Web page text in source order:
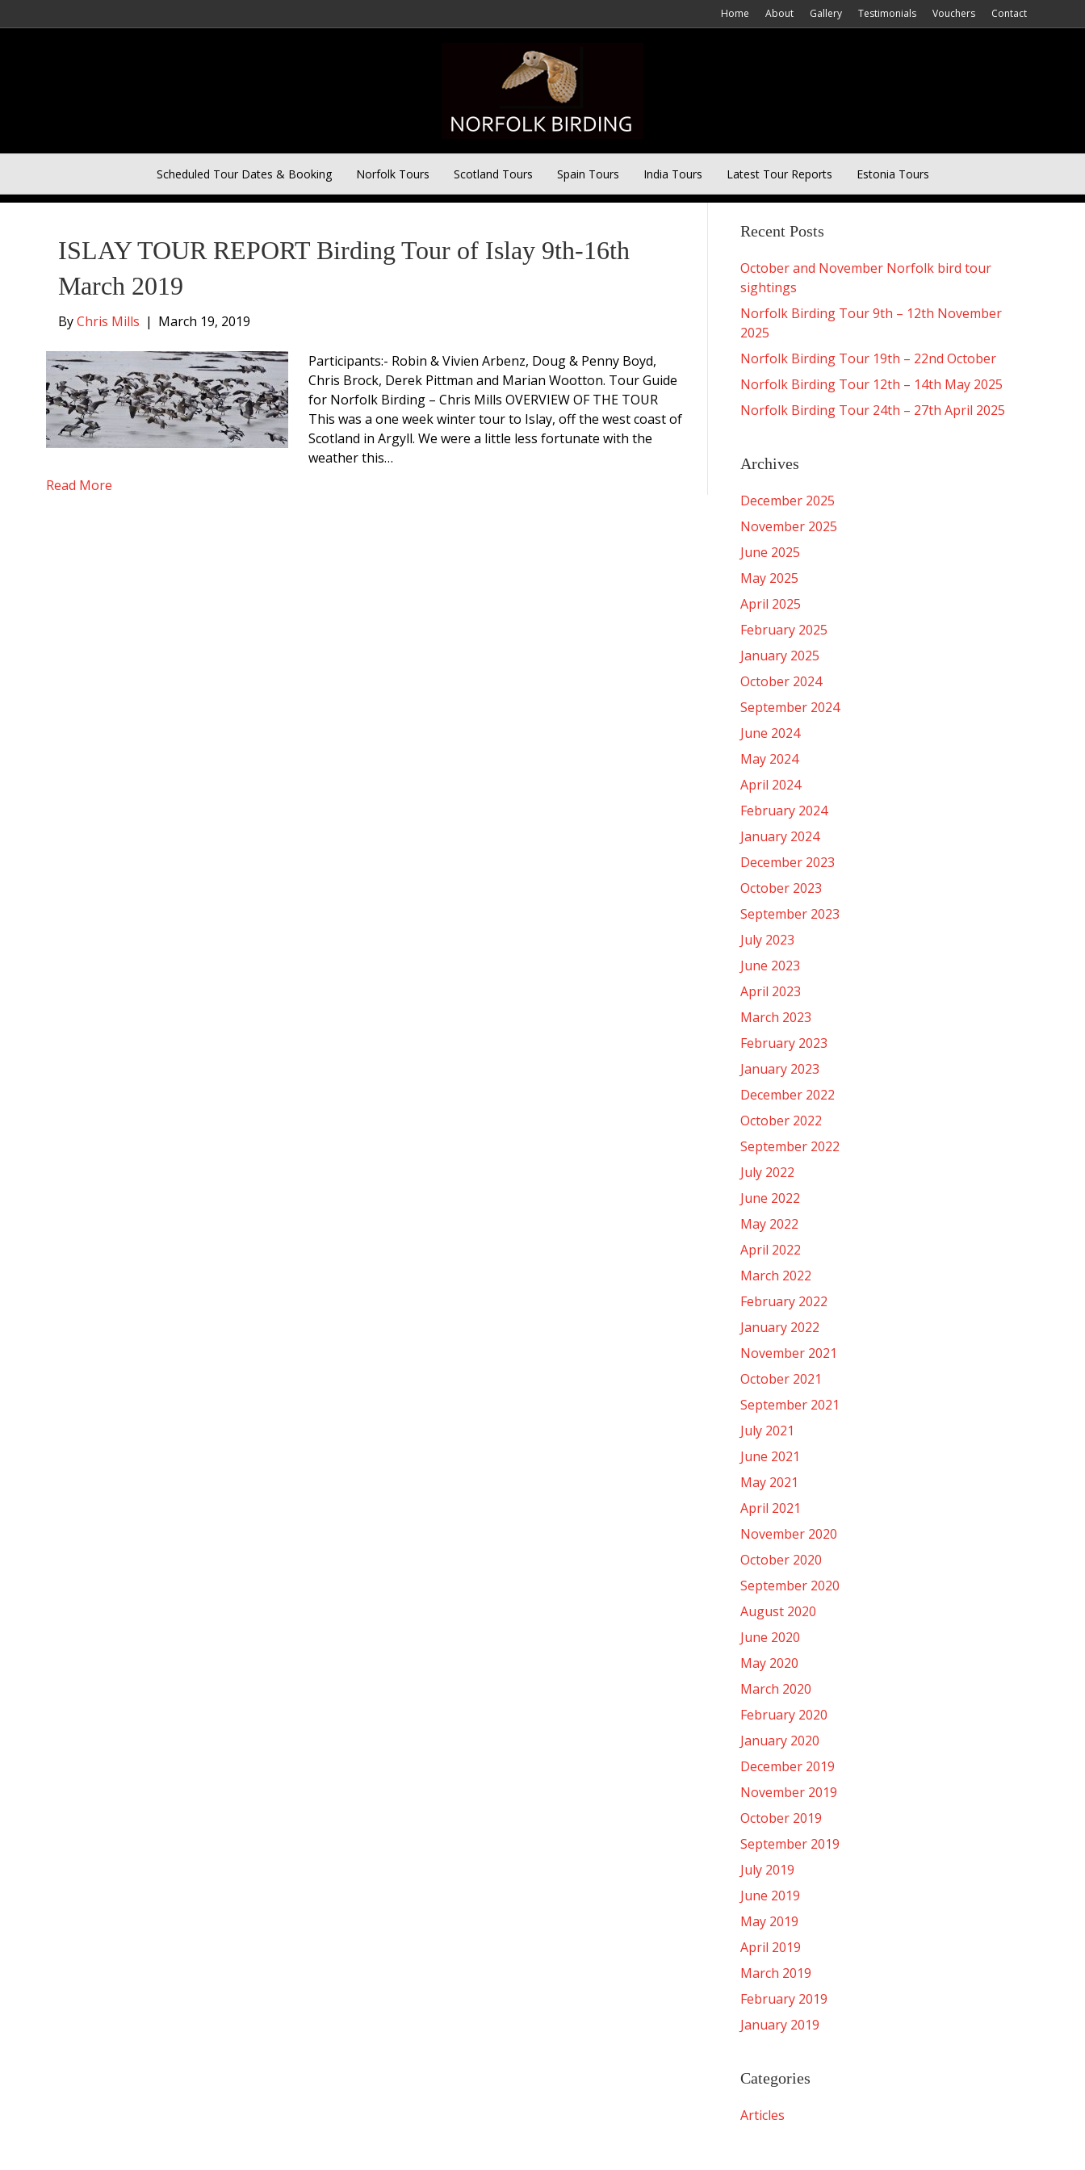
Home About Gallery Testimonials Vouchers Contact
Scheduled Tour Dates & Booking Norfolk Tours Scotland Tours Spain Tours India Tours Latest Tour Reports Estonia Tours
ISLAY TOUR REPORT Birding Tour of Islay 9th-16th
March 2019
ByChris Mills | March 19, 2019
Participants:- Robin & Vivien Arbenz, Doug & Penny Boyd,
Chris Brock, Derek Pittman and Marian Wootton. Tour Guide
for Norfolk Birding – Chris Mills OVERVIEW OF THE TOUR
This was a one week winter tour to Islay, off the west coast of
Scotland in Argyll. We were a little less fortunate with the
weather this…
Read More
Recent Posts
October and November Norfolk bird tour
sightings
Norfolk Birding Tour 9th – 12th November
2025
Norfolk Birding Tour 19th – 22nd October
Norfolk Birding Tour 12th – 14th May 2025
Norfolk Birding Tour 24th – 27th April 2025
Archives
December 2025
November 2025
June 2025
May 2025
April 2025
February 2025
January 2025
October 2024
September 2024
June 2024
May 2024
April 2024
February 2024
January 2024
December 2023
October 2023
September 2023
July 2023
June 2023
April 2023
March 2023
February 2023
January 2023
December 2022
October 2022
September 2022
July 2022
June 2022
May 2022
April 2022
March 2022
February 2022
January 2022
November 2021
October 2021
September 2021
July 2021
June 2021
May 2021
April 2021
November 2020
October 2020
September 2020
August 2020
June 2020
May 2020
March 2020
February 2020
January 2020
December 2019
November 2019
October 2019
September 2019
July 2019
June 2019
May 2019
April 2019
March 2019
February 2019
January 2019
Categories
Articles